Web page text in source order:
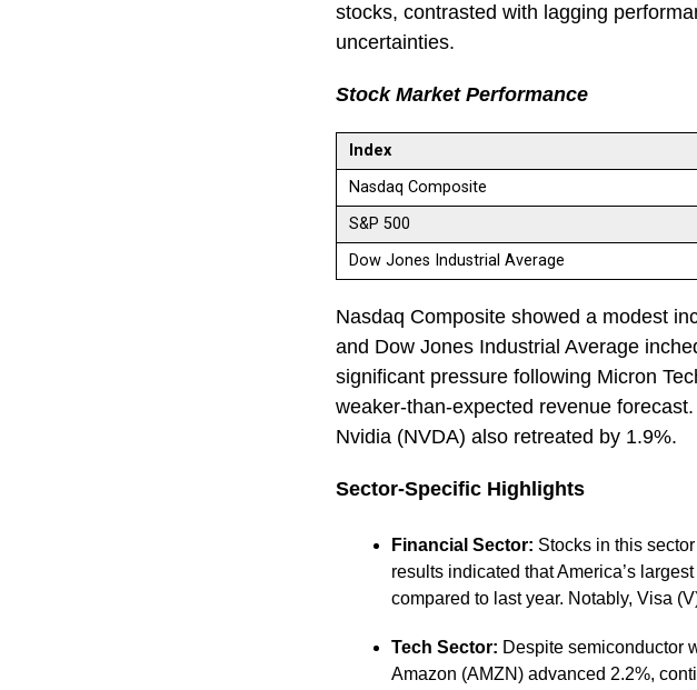
stocks, contrasted with lagging
uncertainties.
Stock Market Performance
Index
Nasdaq Composite
S&P 500
Dow Jones Industrial Average
Nasdaq Composite showed a modest
and Dow Jones Industrial Average
significant pressure following Micron
weaker-than-expected revenue
Nvidia (NVDA) also retreated by 1.9%.
Sector-Specific Highlights
Financial Sector: Stocks in this
results indicated that America’s
compared to last year. Notably, Visa
Tech Sector: Despite semiconductor
Amazon (AMZN) advanced 2.2%,